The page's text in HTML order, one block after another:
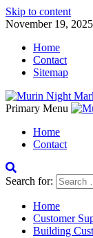
Skip to content
November 19, 2025
Home
Contact
Sitemap
Primary Menu
Home
Contact
Search for:
Home
Customer
Building